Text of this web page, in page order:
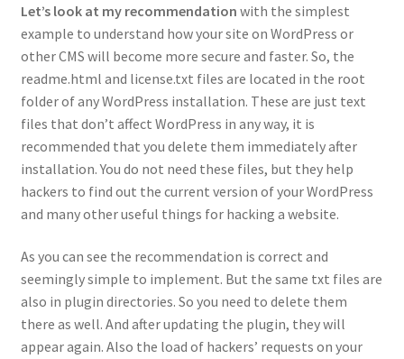
Let’s look at my recommendation with the simplest
example to understand how your site on WordPress or
other CMS will become more secure and faster. So, the
readme.html and license.txt files are located in the root
folder of any WordPress installation. These are just text
files that don’t affect WordPress in any way, it is
recommended that you delete them immediately after
installation. You do not need these files, but they help
hackers to find out the current version of your WordPress
and many other useful things for hacking a website.
As you can see the recommendation is correct and
seemingly simple to implement. But the same txt files are
also in plugin directories. So you need to delete them
there as well. And after updating the plugin, they will
appear again. Also the load of hackers’ requests on your